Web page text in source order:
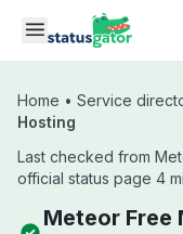
Skip to main content
Home • Service
Hosting
Last checked from
official status page 4
Meteor Free